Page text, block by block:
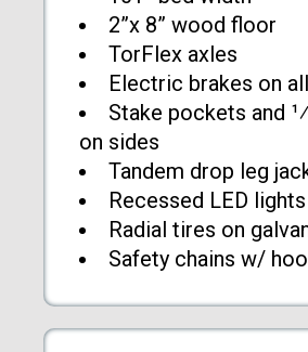
2”x 8” wood floor
TorFlex axles
Electric brakes on
Stake pockets and
on sides
Tandem drop leg
Recessed LED lights
Radial tires on
Safety chains w/